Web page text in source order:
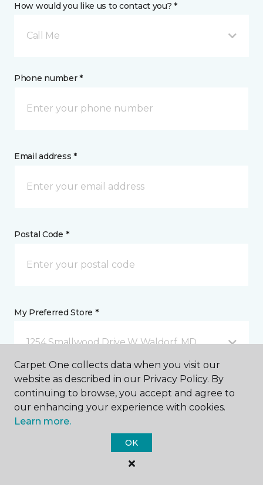
How would you like us to contact you? *
Call Me
Phone number *
Email address *
Postal Code *
My Preferred Store *
1254 Smallwood Drive W Waldorf, MD
Message *
Carpet One collects data when you visit our
website as described in our Privacy Policy. By
continuing to browse, you accept and agree to
our enhancing your experience with cookies.
Learn more.
OK